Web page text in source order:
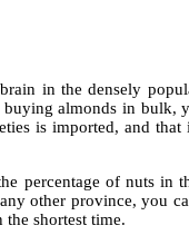
in the densely
almonds in bulk,
is imported, and that
percentage of nuts in
other province, you
shortest time.